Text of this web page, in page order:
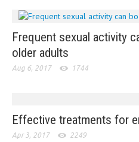
Frequent sexual activity
older adults
Aug 6, 2017 1744
Effective treatments for
Apr 3, 2017 2249